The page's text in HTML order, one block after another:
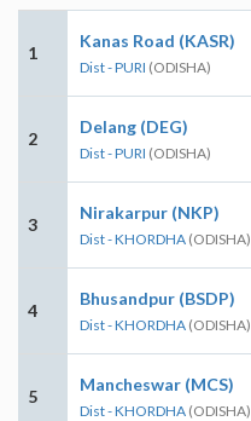
1
Kanas Road (KASR)
Dist - PURI (ODISHA)
2
Delang (DEG)
Dist - PURI (ODISHA)
3
Nirakarpur (NKP)
Dist - KHORDHA (ODISHA)
4
Bhusandpur (BSDP)
Dist - KHORDHA (ODISHA)
5
Mancheswar (MCS)
Dist - KHORDHA (ODISHA)